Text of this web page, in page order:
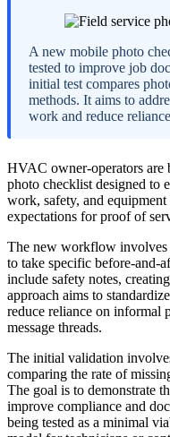
A new mobile photo
tested to improve job
initial test compares
methods. It aims to
work and reduce
HVAC owner-operators are
photo checklist designed to
work, safety, and
expectations for proof of
The new workflow involves
to take specific before-and-
include safety notes,
approach aims to
reduce reliance on informal
message threads.
The initial validation
comparing the rate of
The goal is to demonstrate
improve compliance and
being tested as a minimal